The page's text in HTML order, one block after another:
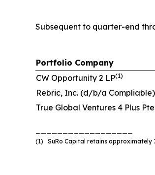
Subsequent to quarter-end
Portfolio Company
CW Opportunity 2 LP(1)
Rebric, Inc. (d/b/a Compliable)
True Global Ventures 4 Plus
(1) SuRo Capital retains approximately